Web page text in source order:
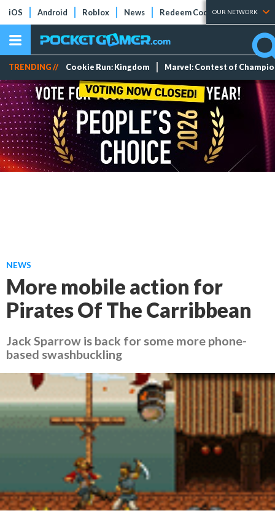
iOS Android Roblox News Redeem Codes Tier Lists
OUR NETWORK
TRENDING // Cookie Run: Kingdom Marvel: Contest of
NEWS
More mobile action for
Pirates Of The Carribbean
Jack Sparrow is back for some more phone-
based swashbuckling